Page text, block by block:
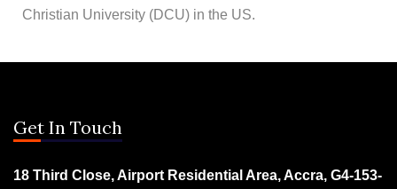
Christian University (DCU) in the US.
Get In Touch
18 Third Close, Airport Residential Area, Accra, G4-153-